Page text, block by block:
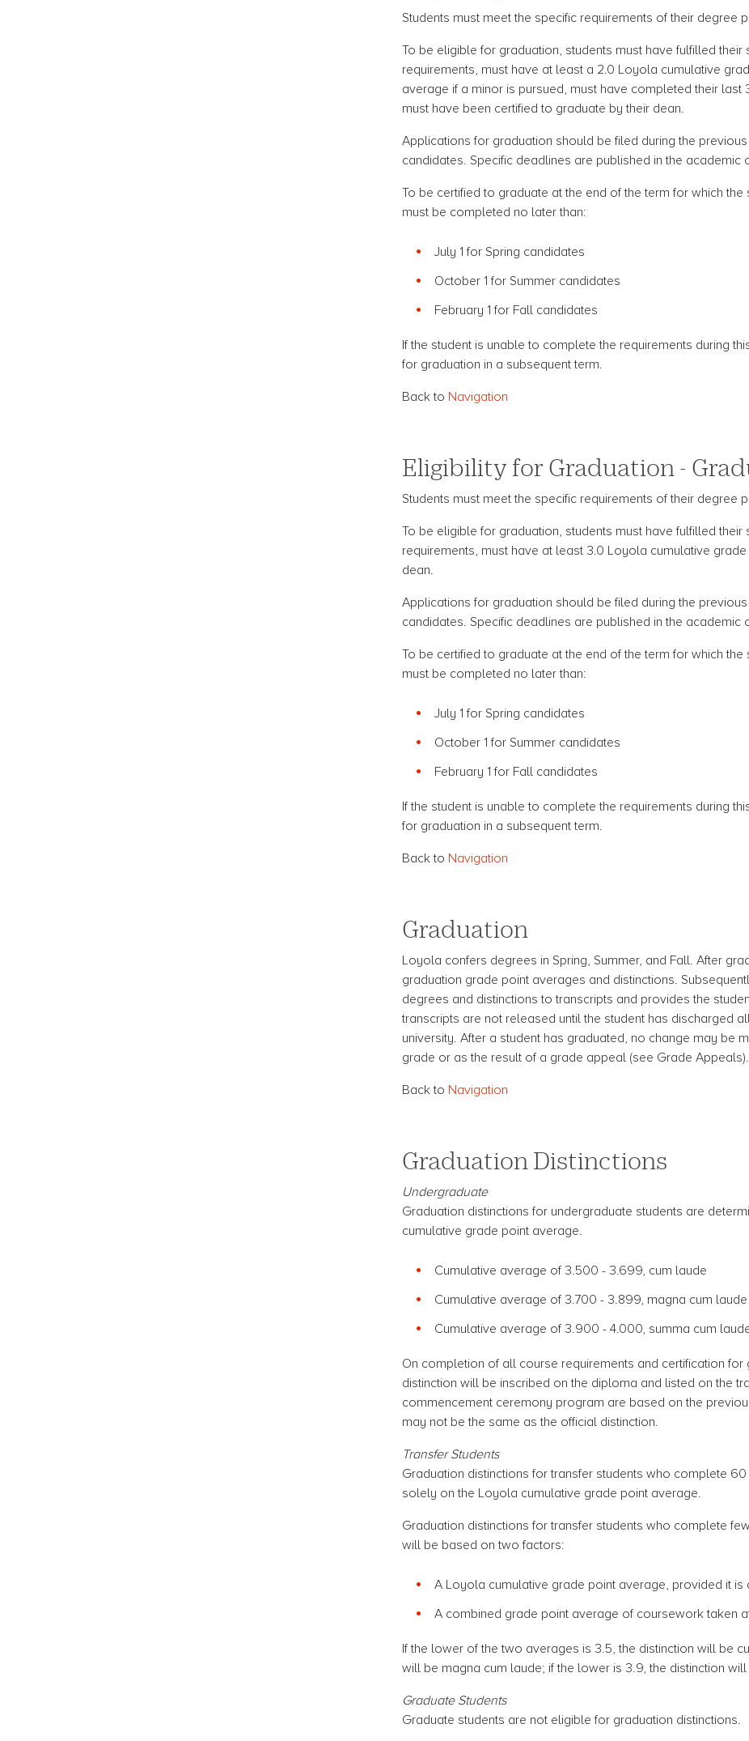
Students must meet the specific requirements of their degree
To be eligible for graduation, students must have fulfilled
requirements, must have at least a 2.0 Loyola cumulative
average if a minor is pursued, must have completed their
must have been certified to graduate by their dean.
Applications for graduation should be filed during the
candidates. Specific deadlines are published in the academic
To be certified to graduate at the end of the term for which
must be completed no later than:
July 1 for Spring candidates
October 1 for Summer candidates
February 1 for Fall candidates
If the student is unable to complete the requirements during
for graduation in a subsequent term.
Back to Navigation
Eligibility for Graduation -
Students must meet the specific requirements of their degree
To be eligible for graduation, students must have fulfilled
requirements, must have at least 3.0 Loyola cumulative
dean.
Applications for graduation should be filed during the
candidates. Specific deadlines are published in the academic
To be certified to graduate at the end of the term for which
must be completed no later than:
July 1 for Spring candidates
October 1 for Summer candidates
February 1 for Fall candidates
If the student is unable to complete the requirements during
for graduation in a subsequent term.
Back to Navigation
Graduation
Loyola confers degrees in Spring, Summer, and Fall. After
graduation grade point averages and distinctions.
degrees and distinctions to transcripts and provides the
transcripts are not released until the student has discharged
university. After a student has graduated, no change may be
grade or as the result of a grade appeal (see Grade Appeals).
Back to Navigation
Graduation Distinctions
Undergraduate
Graduation distinctions for undergraduate students are
cumulative grade point average.
Cumulative average of 3.500 - 3.699, cum laude
Cumulative average of 3.700 - 3.899, magna cum laude
Cumulative average of 3.900 - 4.000, summa cum
On completion of all course requirements and certification for
distinction will be inscribed on the diploma and listed on the
commencement ceremony program are based on the
may not be the same as the official distinction.
Transfer Students
Graduation distinctions for transfer students who complete
solely on the Loyola cumulative grade point average.
Graduation distinctions for transfer students who complete
will be based on two factors:
A Loyola cumulative grade point average, provided it is
A combined grade point average of coursework taken
If the lower of the two averages is 3.5, the distinction will be
will be magna cum laude; if the lower is 3.9, the distinction will
Graduate Students
Graduate students are not eligible for graduation distinctions.